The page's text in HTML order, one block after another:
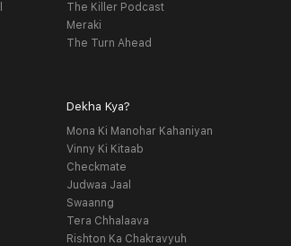
The Killer Podcast
Meraki
The Turn Ahead
Dekha Kya?
Mona Ki Manohar Kahaniyan
Vinny Ki Kitaab
Checkmate
Judwaa Jaal
Swaanng
Tera Chhalaava
Rishton Ka Chakravyuh